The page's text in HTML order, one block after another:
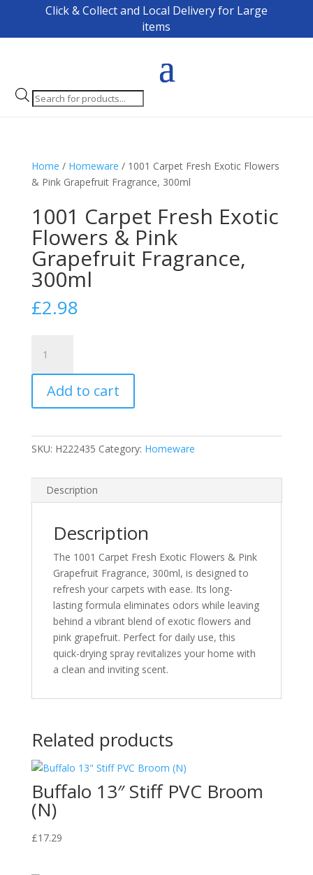
Click & Collect and Local Delivery for Large
items
Products
search
Home / Homeware / 1001 Carpet Fresh Exotic Flowers
& Pink Grapefruit Fragrance, 300ml
1001 Carpet Fresh Exotic
Flowers & Pink
Grapefruit Fragrance,
300ml
£2.98
Carpet
Fresh
Exotic
Flowers
Pink
Grapefruit
300ml
quantity
Add to cart
SKU: H222435 Category: Homeware
Description
Description
The 1001 Carpet Fresh Exotic Flowers & Pink
Grapefruit Fragrance, 300ml, is designed to
refresh your carpets with ease. Its long-
lasting formula eliminates odors while leaving
behind a vibrant blend of exotic flowers and
pink grapefruit. Perfect for daily use, this
quick-drying spray revitalizes your home with
a clean and inviting scent.
Related products
Buffalo 13″ Stiff PVC Broom
(N)
£17.29